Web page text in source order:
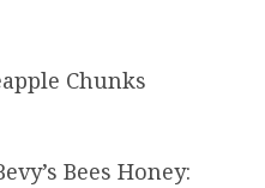
Chunks
Bees Honey: